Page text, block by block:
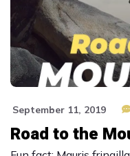
September 11, 2019
Road to the